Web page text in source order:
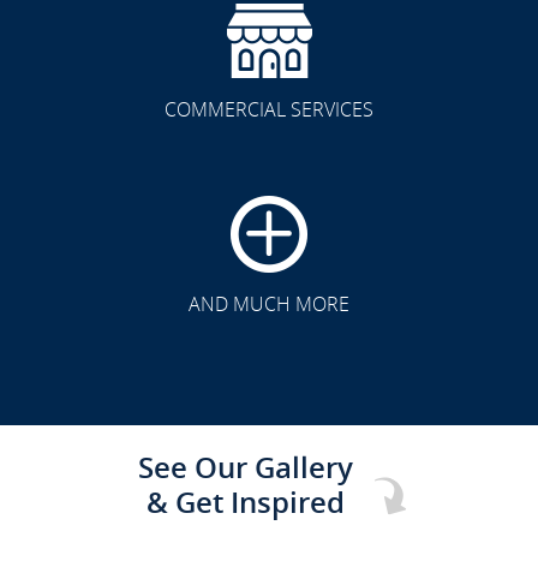
COMMERCIAL SERVICES
AND MUCH MORE
See Our Gallery
& Get Inspired
CLICK TO SEE FULL
TRANSFORMATION